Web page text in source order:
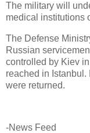
The military will
medical institutions
The Defense
Russian
controlled by Kiev
reached in Istanbul.
were returned.
-News Feed